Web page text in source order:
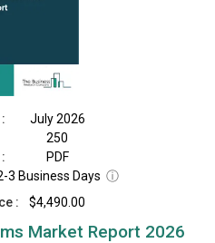
July 2026
250
PDF
3 Business Days ⓘ
:
$4,490.00
Market Report 2026